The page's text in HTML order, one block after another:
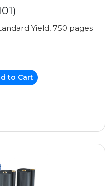
Yield, 750 pages
to Cart